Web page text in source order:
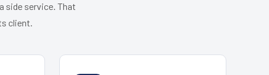
side service. That
client.